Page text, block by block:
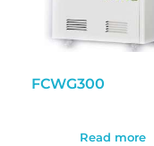
FCWG300
Read more